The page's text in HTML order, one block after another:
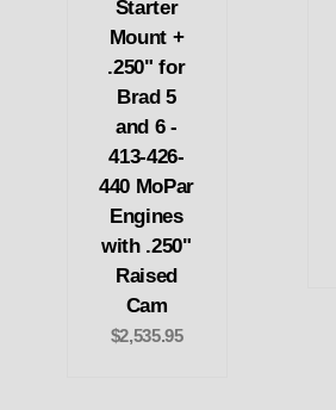
Starter
Mount +
.250" for
Brad 5
and 6 -
413-426-
440 MoPar
Engines
with .250"
Raised
Cam
$2,535.95